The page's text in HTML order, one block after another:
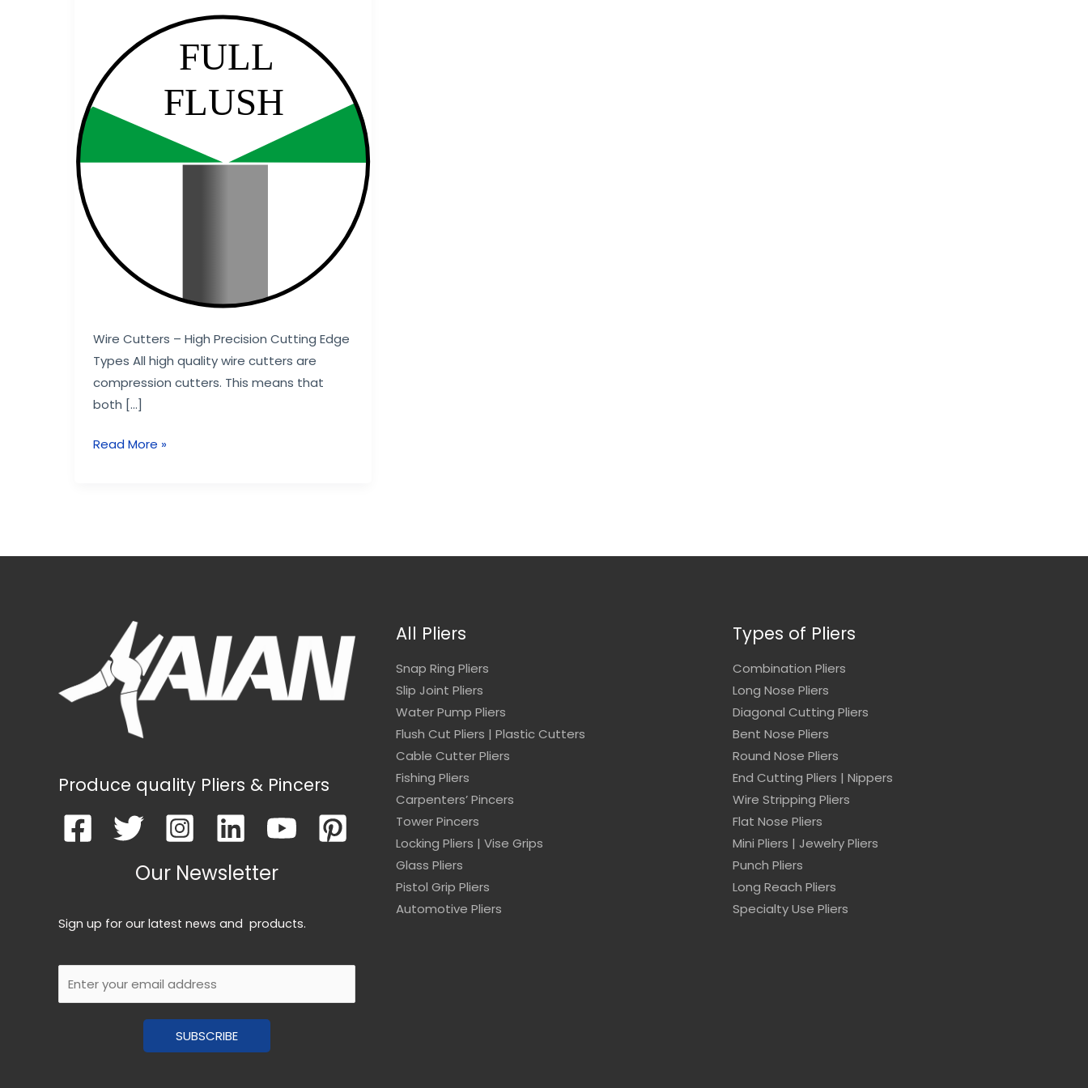
Wire Cutters – High Precision Cutting Edge
Types All high quality wire cutters are
compression cutters. This means that
both […]
Read More »
Produce quality Pliers & Pincers
Our Newsletter
Sign up for our latest news and products.
SUBSCRIBE
All Pliers
Snap Ring Pliers
Slip Joint Pliers
Water Pump Pliers
Flush Cut Pliers | Plastic Cutters
Cable Cutter Pliers
Fishing Pliers
Carpenters’ Pincers
Tower Pincers
Locking Pliers | Vise Grips
Glass Pliers
Pistol Grip Pliers
Automotive Pliers
Types of Pliers
Combination Pliers
Long Nose Pliers
Diagonal Cutting Pliers
Bent Nose Pliers
Round Nose Pliers
End Cutting Pliers | Nippers
Wire Stripping Pliers
Flat Nose Pliers
Mini Pliers | Jewelry Pliers
Punch Pliers
Long Reach Pliers
Specialty Use Pliers